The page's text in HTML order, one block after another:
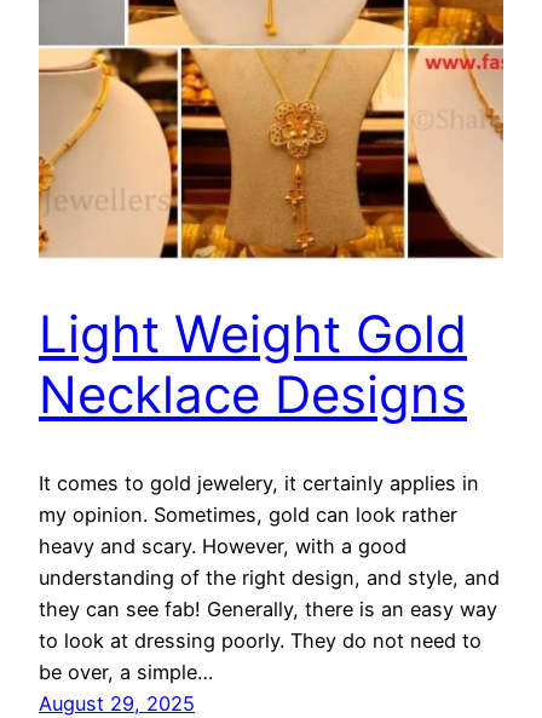
Light Weight Gold
Necklace Designs
It comes to gold jewelery, it certainly applies in
my opinion. Sometimes, gold can look rather
heavy and scary. However, with a good
understanding of the right design, and style, and
they can see fab! Generally, there is an easy way
to look at dressing poorly. They do not need to
be over, a simple…
August 29, 2025